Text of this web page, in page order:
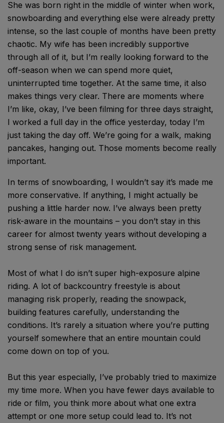
She was born right in the middle of winter when work,
snowboarding and everything else were already pretty
intense, so the last couple of months have been pretty
chaotic. My wife has been incredibly supportive
through all of it, but I’m really looking forward to the
off-season when we can spend more quiet,
uninterrupted time together. At the same time, it also
makes things very clear. There are moments where
I’m like, okay, I’ve been filming for three days straight,
I worked a full day in the office yesterday, today I’m
just taking the day off. We’re going for a walk, making
pancakes, hanging out. Those moments become really
important.
In terms of snowboarding, I wouldn’t say it’s made me
more conservative. If anything, I might actually be
pushing a little harder now. I’ve always been pretty
risk-aware in the mountains – you don’t stay in this
career for almost twenty years without developing a
strong sense of risk management.
Most of what I do isn’t super high-exposure alpine
riding. A lot of backcountry freestyle is about
managing risk properly, reading the snowpack,
building features carefully, understanding the
conditions. It’s rarely a situation where you’re putting
yourself somewhere that an entire mountain could
come down on top of you.
But this year especially, I’ve probably tried to maximize
my time more. When you have fewer days available to
ride or film, you think more about what one extra
attempt or one more setup could lead to. It’s not